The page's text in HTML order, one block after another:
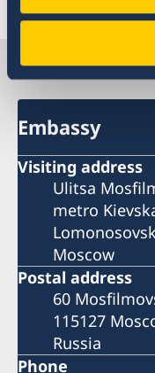
Sweden in
Embassy
Visiting address
Ulitsa
metro
Moscow
Postal address
60
115127
Russia
Phone